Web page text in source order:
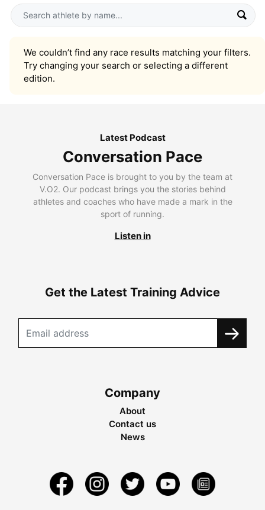
We couldn’t find any race results matching your filters.
Try changing your search or selecting a different
edition.
Latest Podcast
Conversation Pace
Conversation Pace is brought to you by the team at
V.O2. Our podcast brings you the stories behind
athletes and coaches who have made a mark in the
sport of running.
Listen in
Get the Latest Training Advice
Company
About
Contact us
News